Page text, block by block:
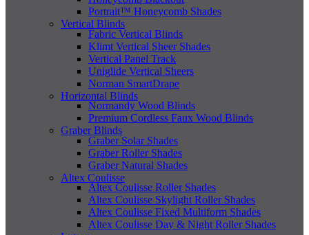
Portrait™ Honeycomb Shades
Vertical Blinds
Fabric Vertical Blinds
Klimt Vertical Sheer Shades
Vertical Panel Track
Uniglide Vertical Sheers
Norman SmartDrape
Horizontal Blinds
Normandy Wood Blinds
Premium Cordless Faux Wood Blinds
Graber Blinds
Graber Solar Shades
Graber Roller Shades
Graber Natural Shades
Altex Coulisse
Altex Coulisse Roller Shades
Altex Coulisse Skylight Roller Shades
Altex Coulisse Fixed Multiform Shades
Altex Coulisse Day & Night Roller Shades